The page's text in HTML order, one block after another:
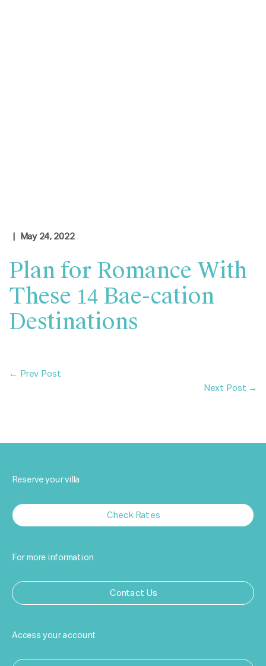
| May 24, 2022
Plan for Romance With
These 14 Bae-cation
Destinations
← Prev Post
Next Post →
Reserve your villa
Check Rates
For more information
Contact Us
Access your account